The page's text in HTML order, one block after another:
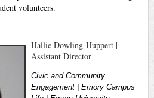
volunteers.
Hallie Dowling-Huppert |
Assistant Director
Civic and Community
Engagement | Emory Campus